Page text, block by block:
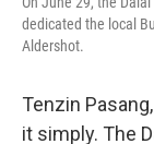
dedicated the local
Aldershot.
Tenzin
it simply. The